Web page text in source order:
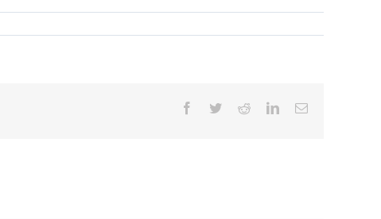
Facebook
TwitterRedditLinkedInEmail